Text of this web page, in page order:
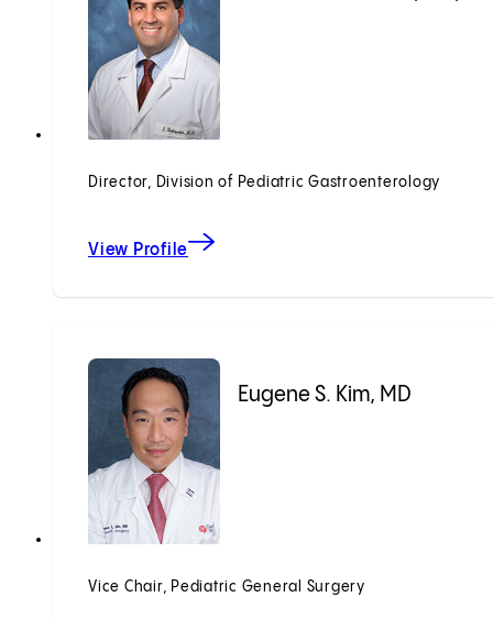
Director, Division of Pediatric Gastroenterology
View Profile
Eugene S. Kim, MD
Vice Chair, Pediatric General Surgery